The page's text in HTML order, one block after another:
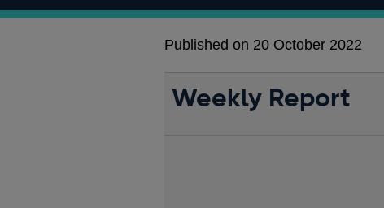
Published on 20 October 2022
Weekly Report